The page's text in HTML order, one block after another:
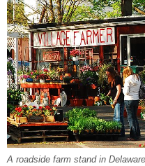
A roadside farm stand in